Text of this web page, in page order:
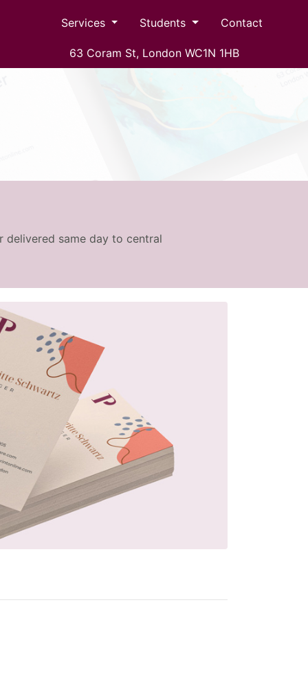
Services Students Contact
63 Coram St, London WC1N 1HB
delivered same day to central